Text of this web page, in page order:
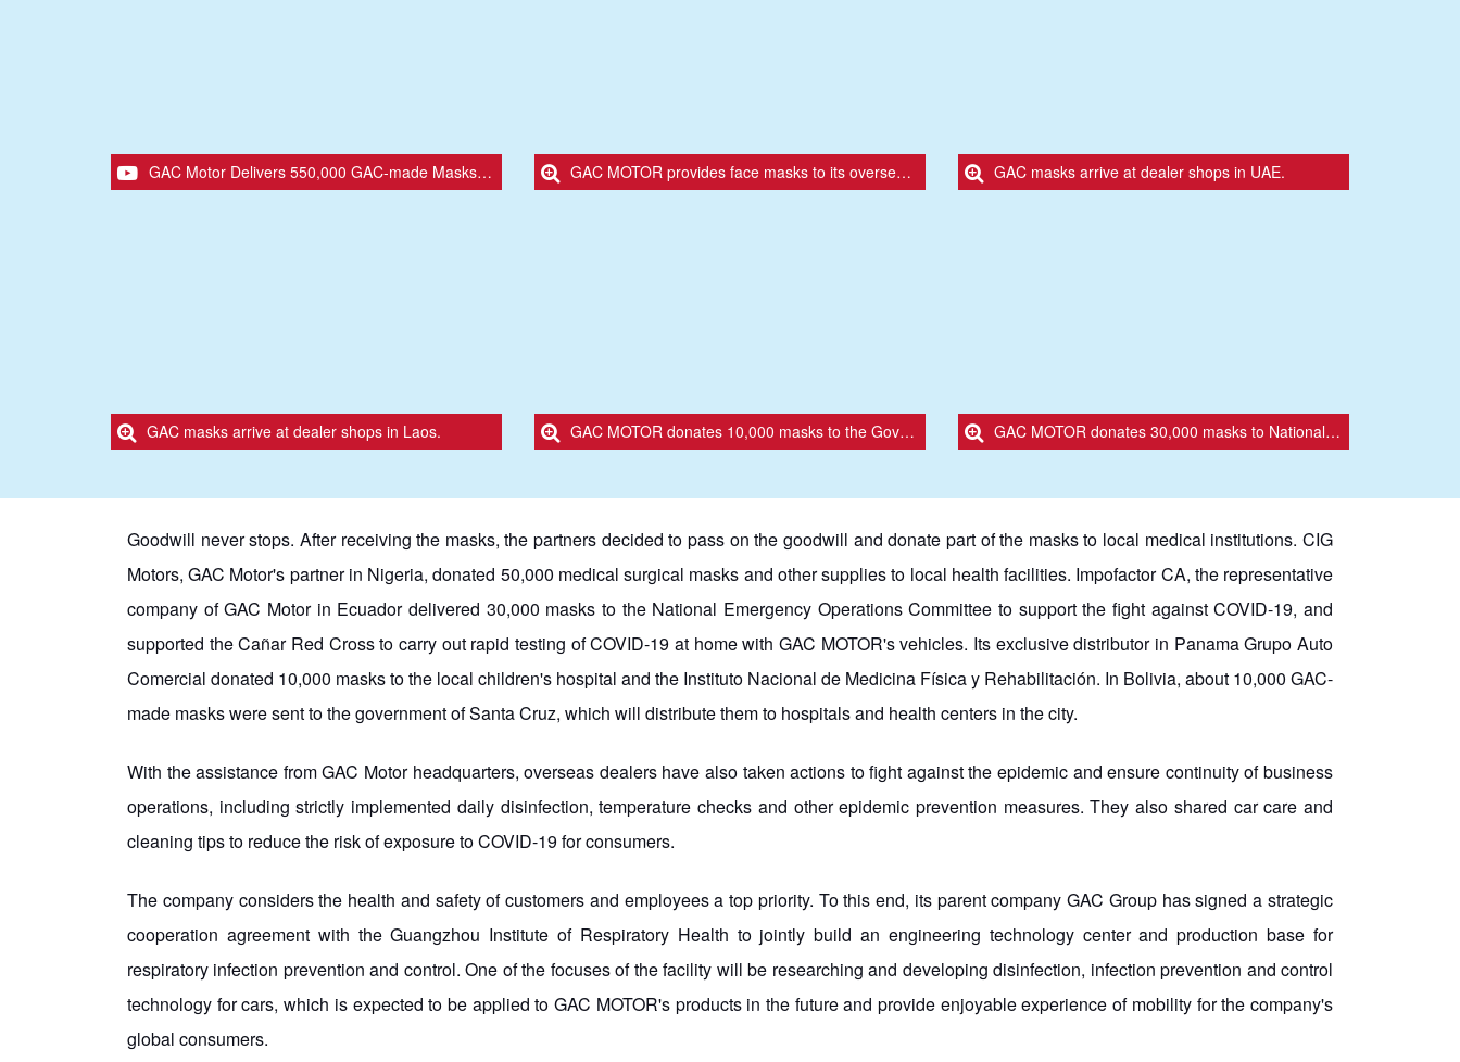
GAC Motor Delivers 550,000 GAC-made Masks to International Distribution Partners in 26 Countries. GAC MOTOR provides face masks to its overseas partners GAC masks arrive at dealer shops in UAE.
GAC masks arrive at dealer shops in Laos. GAC MOTOR donates 10,000 masks to the Government of Santa Cruz, Bolivia. GAC MOTOR donates 30,000 masks to National Emerging Operations Committee (COE) in Ecuador.
Goodwill never stops. After receiving the masks, the partners decided to pass on the goodwill and donate part of the masks to local medical institutions. CIG
Motors, GAC Motor's partner in Nigeria, donated 50,000 medical surgical masks and other supplies to local health facilities. Impofactor CA, the representative
company of GAC Motor in Ecuador delivered 30,000 masks to the National Emergency Operations Committee to support the fight against COVID-19, and
supported the Cañar Red Cross to carry out rapid testing of COVID-19 at home with GAC MOTOR's vehicles. Its exclusive distributor in Panama Grupo Auto
Comercial donated 10,000 masks to the local children's hospital and the Instituto Nacional de Medicina Física y Rehabilitación. In Bolivia, about 10,000 GAC-
made masks were sent to the government of Santa Cruz, which will distribute them to hospitals and health centers in the city.
With the assistance from GAC Motor headquarters, overseas dealers have also taken actions to fight against the epidemic and ensure continuity of business
operations, including strictly implemented daily disinfection, temperature checks and other epidemic prevention measures. They also shared car care and
cleaning tips to reduce the risk of exposure to COVID-19 for consumers.
The company considers the health and safety of customers and employees a top priority. To this end, its parent company GAC Group has signed a strategic
cooperation agreement with the Guangzhou Institute of Respiratory Health to jointly build an engineering technology center and production base for
respiratory infection prevention and control. One of the focuses of the facility will be researching and developing disinfection, infection prevention and control
technology for cars, which is expected to be applied to GAC MOTOR's products in the future and provide enjoyable experience of mobility for the company's
global consumers.